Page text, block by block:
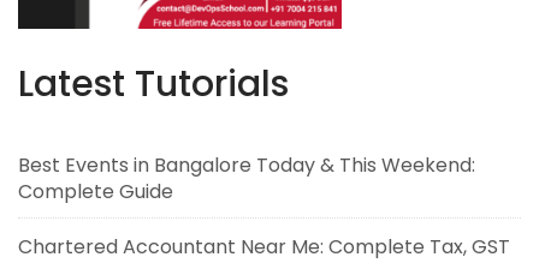
Latest Tutorials
Best Events in Bangalore Today & This Weekend:
Complete Guide
Chartered Accountant Near Me: Complete Tax, GST